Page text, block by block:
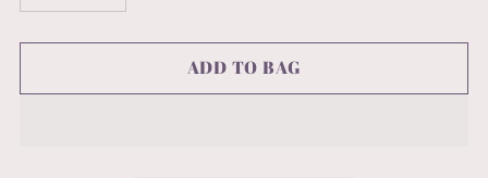
ADD TO BAG